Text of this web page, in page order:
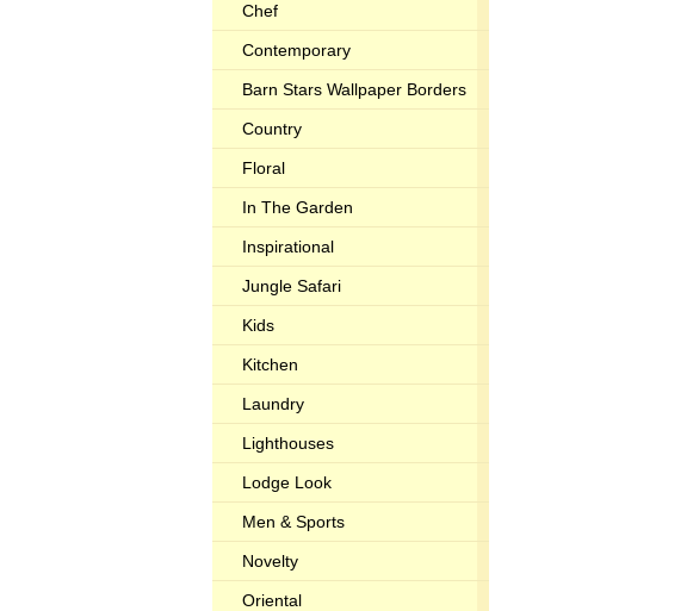
Chef
Contemporary
Barn Stars Wallpaper Borders
Country
Floral
In The Garden
Inspirational
Jungle Safari
Kids
Kitchen
Laundry
Lighthouses
Lodge Look
Men & Sports
Novelty
Oriental